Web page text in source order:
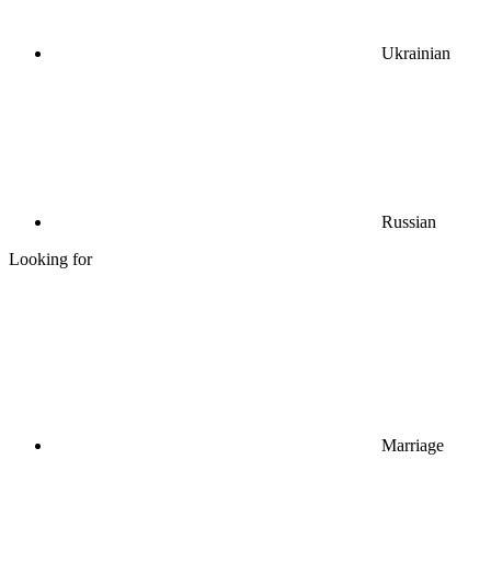
Ukrainian
Russian
Looking for
Marriage